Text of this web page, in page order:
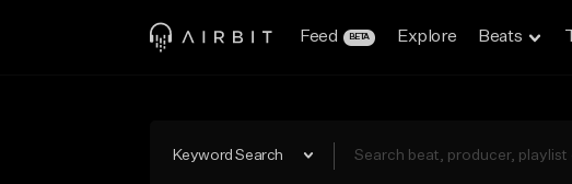
Feed BETA Explore Beats
Keyword Search